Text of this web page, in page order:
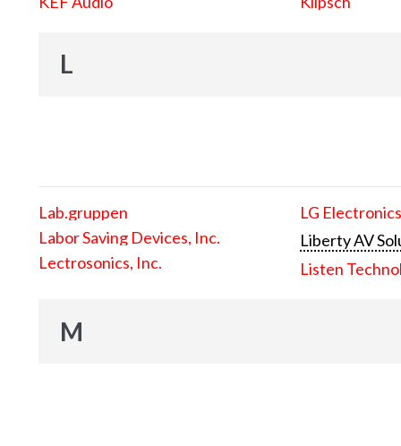
L
Lab.gruppen
Labor Saving Devices, Inc.
Lectrosonics, Inc.
LG
Liberty AV
Listen
M